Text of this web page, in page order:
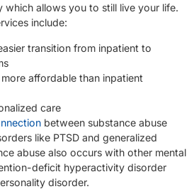
allows you to still live your life.
include:
transition from inpatient to
affordable than inpatient
care
between substance abuse
like PTSD and generalized
abuse also occurs with other mental
deficit hyperactivity disorder
disorder.